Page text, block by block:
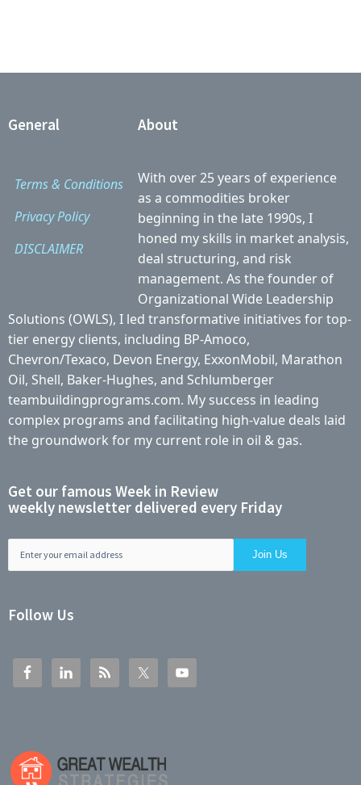
General
Terms & Conditions
Privacy Policy
DISCLAIMER
About
With over 25 years of experience
as a commodities broker
beginning in the late 1990s, I
honed my skills in market analysis,
deal structuring, and risk
management. As the founder of
Organizational Wide Leadership
Solutions (OWLS), I led transformative initiatives for top-
tier energy clients, including BP-Amoco,
Chevron/Texaco, Devon Energy, ExxonMobil, Marathon
Oil, Shell, Baker-Hughes, and Schlumberger
teambuildingprograms.com. My success in leading
complex programs and facilitating high-value deals laid
the groundwork for my current role in oil & gas.
Get our famous Week in Review
weekly newsletter delivered every Friday
Follow Us